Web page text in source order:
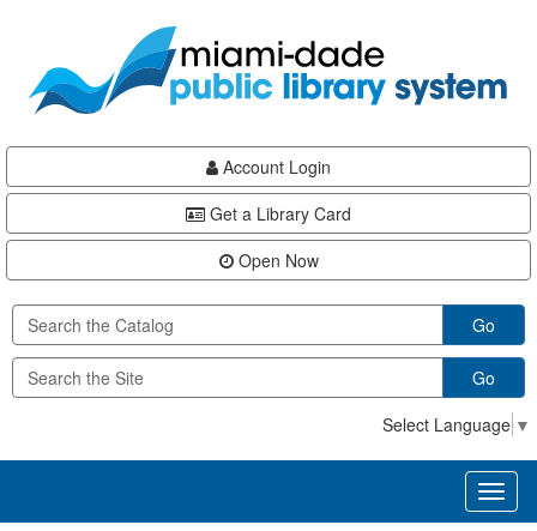
content
Account Login
Get a Library Card
Open Now
Go
Go
Select Language ▼